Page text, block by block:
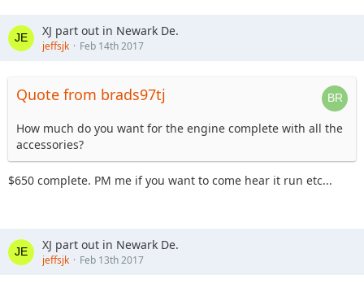
XJ part out in Newark De.
jeffsjk Feb 14th 2017
Quote from brads97tj
How much do you want for the engine complete with all the
accessories?
$650 complete. PM me if you want to come hear it run etc...
XJ part out in Newark De.
jeffsjk Feb 13th 2017